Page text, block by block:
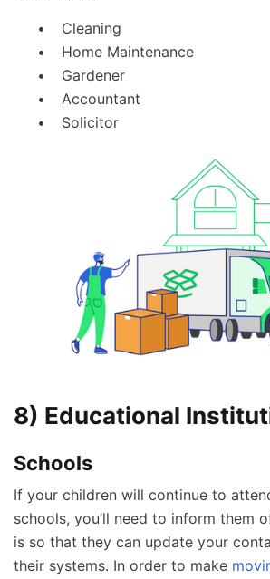
Cleaning
Home Maintenance
Gardener
Accountant
Solicitor
8) Educational
Schools
If your children will continue to
schools, you’ll need to inform them
is so that they can update your
their systems. In order to make